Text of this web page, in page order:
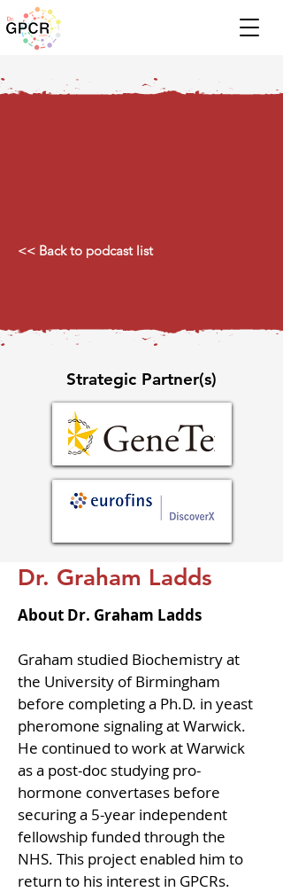
<< Back to podcast list
Strategic Partner(s)
Dr. Graham Ladds
About Dr. Graham Ladds
Graham studied Biochemistry at
the University of Birmingham
before completing a Ph.D. in yeast
pheromone signaling at Warwick.
He continued to work at Warwick
as a post-doc studying pro-
hormone convertases before
securing a 5-year independent
fellowship funded through the
NHS. This project enabled him to
return to his interest in GPCRs.